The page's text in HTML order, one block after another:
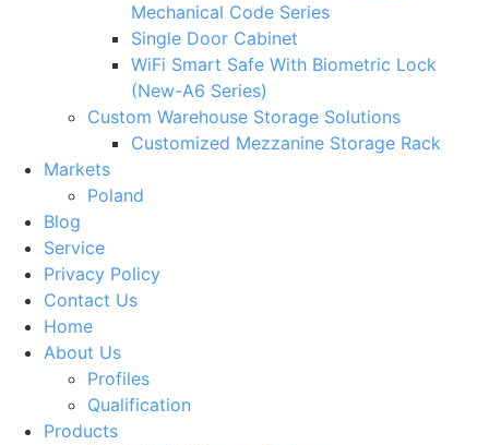
Mechanical Code Series
Single Door Cabinet
WiFi Smart Safe With Biometric Lock
(New-A6 Series)
Custom Warehouse Storage Solutions
Customized Mezzanine Storage Rack
Markets
Poland
Blog
Service
Privacy Policy
Contact Us
Home
About Us
Profiles
Qualification
Products